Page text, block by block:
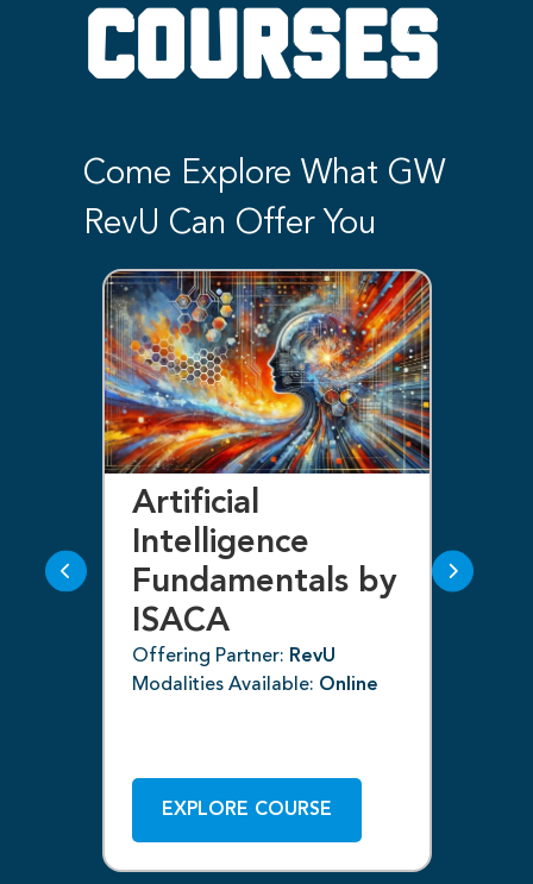
COURSES
Come Explore What GW
RevU Can Offer You
Artificial
Intelligence
Fundamentals by
ISACA
Offering Partner: RevU
Modalities Available: Online
EXPLORE COURSE